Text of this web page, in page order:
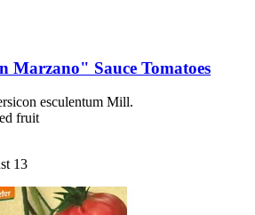
Marzano" Sauce Tomatoes
esculentum Mill.
fruit
13